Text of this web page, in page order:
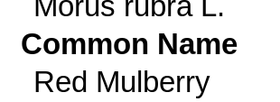
Common Name
Red Mulberry